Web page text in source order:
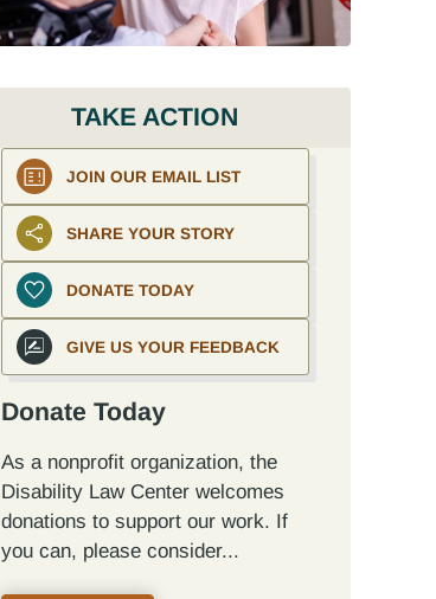
TAKE ACTION
JOIN OUR EMAIL LIST
SHARE YOUR STORY
DONATE TODAY
GIVE US YOUR FEEDBACK
Donate Today
As a nonprofit organization, the
Disability Law Center welcomes
donations to support our work. If
you can, please consider...